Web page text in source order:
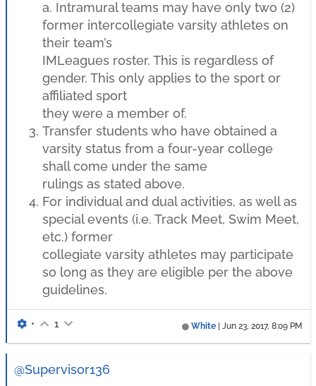
a. Intramural teams may have only two (2)
former intercollegiate varsity athletes on
their team’s
IMLeagues roster. This is regardless of
gender. This only applies to the sport or
affiliated sport
they were a member of.
Transfer students who have obtained a
varsity status from a four-year college
shall come under the same
rulings as stated above.
For individual and dual activities, as well as
special events (i.e. Track Meet, Swim Meet,
etc.) former
collegiate varsity athletes may participate
so long as they are eligible per the above
guidelines.
White Jun 23, 2017, 8:09 PM
• 1
@Supervisor136